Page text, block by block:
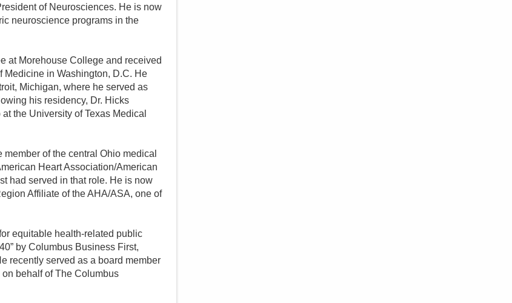
of Neurosciences. He is now
neuroscience programs in the
at Morehouse College and received
Medicine in Washington, D.C. He
Michigan, where he served as
his residency, Dr. Hicks
the University of Texas Medical
of the central Ohio medical
Heart Association/American
had served in that role. He is now
Affiliate of the AHA/ASA, one of
equitable health-related public
by Columbus Business First,
recently served as a board member
behalf of The Columbus